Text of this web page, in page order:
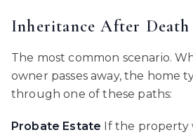
Inheritance After Death
The most common scenario.
owner passes away, the home
through one of these paths:
Probate Estate If the property